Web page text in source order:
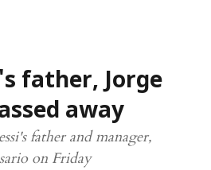
father, Jorge
away
father and manager,
on Friday